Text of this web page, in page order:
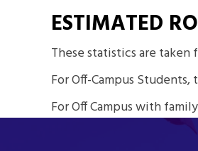
ESTIMATED
These statistics are taken
For Off-Campus Students,
For Off Campus with